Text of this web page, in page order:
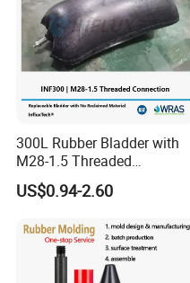
300L Rubber Bladder with
M28-1.5 Threaded
Connection as a Simple Oil
Reservoir Isolator to Seal off
Hydraulic Oil Tank
US$0.94-2.60